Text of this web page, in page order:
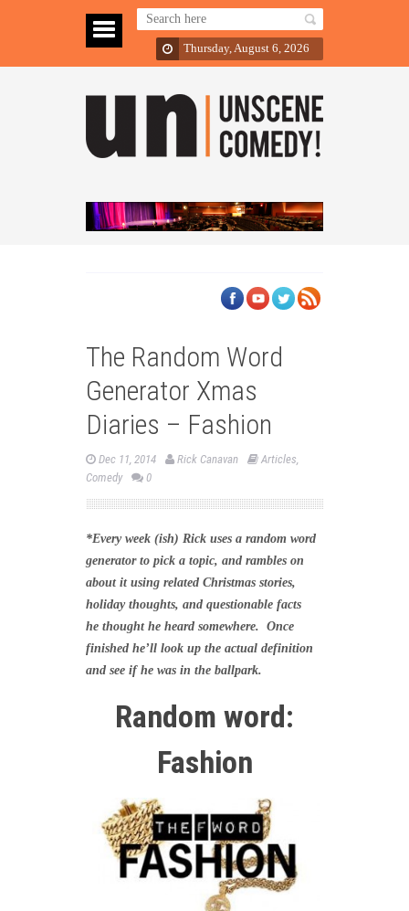
Thursday, August 6, 2026
The Random Word
Generator Xmas
Diaries – Fashion
Dec 11, 2014 Rick Canavan Articles
Comedy
0
*Every week (ish) Rick uses a random word
generator to pick a topic, and rambles on
about it using related Christmas stories,
holiday thoughts, and questionable facts
he thought he heard somewhere. Once
finished he’ll look up the actual definition
and see if he was in the ballpark.
Random word:
Fashion